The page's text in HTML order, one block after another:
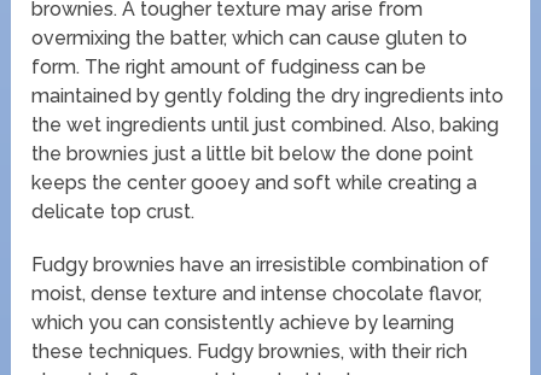
brownies. A tougher texture may arise from
overmixing the batter, which can cause gluten to
form. The right amount of fudginess can be
maintained by gently folding the dry ingredients into
the wet ingredients until just combined. Also, baking
the brownies just a little bit below the done point
keeps the center gooey and soft while creating a
delicate top crust.
Fudgy brownies have an irresistible combination of
moist, dense texture and intense chocolate flavor,
which you can consistently achieve by learning
these techniques. Fudgy brownies, with their rich